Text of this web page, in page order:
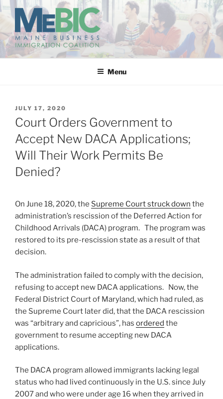
Skip
content
MAINE BUSINESS
IMMIGRATION COALITION
Menu
POSTED
ON
JULY 17, 2020
Court Orders Government to
Accept New DACA Applications;
Will Their Work Permits Be
Denied?
On June 18, 2020, the Supreme Court struck down the
administration’s rescission of the Deferred Action for
Childhood Arrivals (DACA) program. The program was
restored to its pre-rescission state as a result of that
decision.
The administration failed to comply with the decision,
refusing to accept new DACA applications. Now, the
Federal District Court of Maryland, which had ruled, as
the Supreme Court later did, that the DACA rescission
was “arbitrary and capricious”, has ordered the
government to resume accepting new DACA
applications.
The DACA program allowed immigrants lacking legal
status who had lived continuously in the U.S. since July
2007 and who were under age 16 when they arrived in